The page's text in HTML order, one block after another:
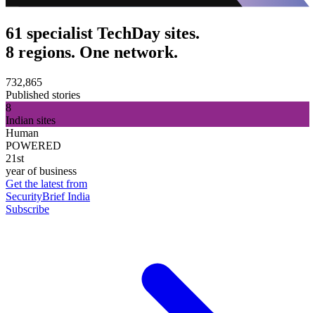
61 specialist TechDay sites.
8 regions. One network.
732,865
Published stories
8
Indian sites
Human
POWERED
21st
year of business
Get the latest from
SecurityBrief India
Subscribe